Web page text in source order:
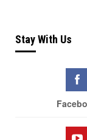
Stay With Us